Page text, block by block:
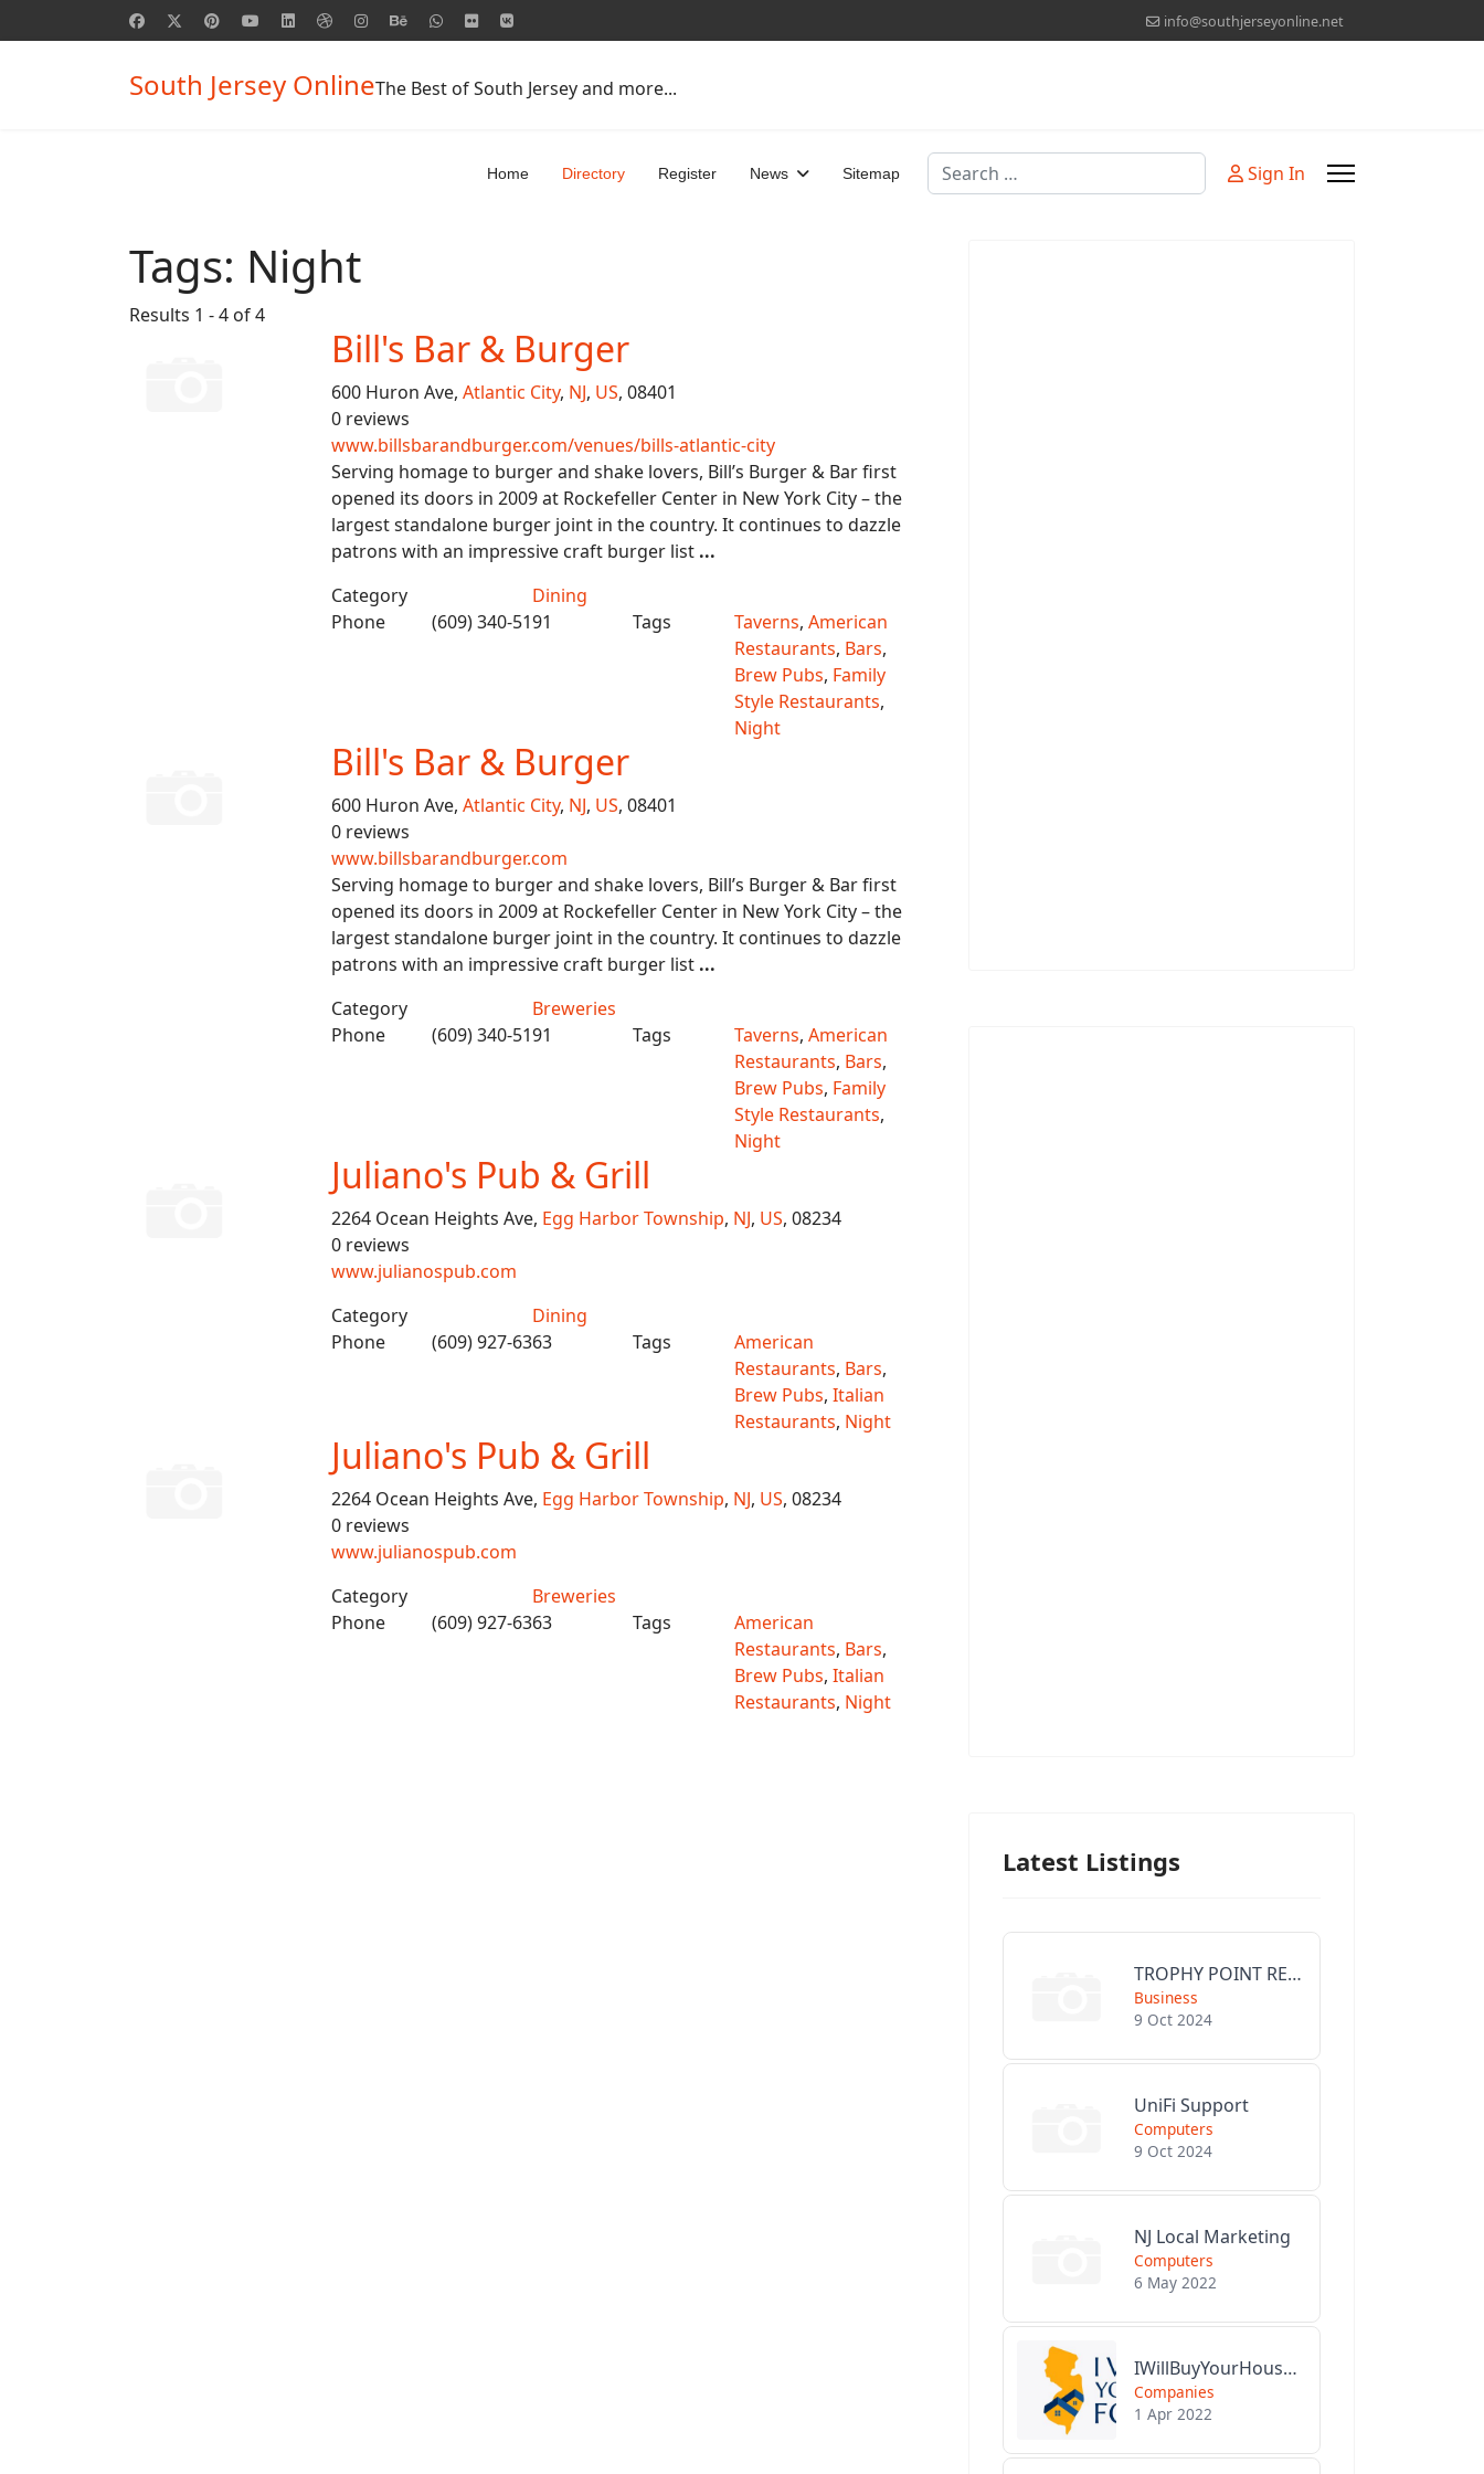
info@southjerseyonline.net
South Jersey OnlineThe Best of South Jersey and more...
Home Directory Register News Sitemap Search Sign In
Tags: Night
Results 1 - 4 of 4
Bill's Bar & Burger
600 Huron Ave, Atlantic City, NJ, US, 08401
0 reviews
www.billsbarandburger.com/venues/bills-atlantic-city
Serving homage to burger and shake lovers, Bill’s Burger & Bar first
opened its doors in 2009 at Rockefeller Center in New York City – the
largest standalone burger joint in the country. It continues to dazzle
patrons with an impressive craft burger list ...
Category
Dining
Phone
(609) 340-5191 Tags Taverns, American
Restaurants, Bars,
Brew Pubs, Family
Style Restaurants,
Night
Bill's Bar & Burger
600 Huron Ave, Atlantic City, NJ, US, 08401
0 reviews
www.billsbarandburger.com
Serving homage to burger and shake lovers, Bill’s Burger & Bar first
opened its doors in 2009 at Rockefeller Center in New York City – the
largest standalone burger joint in the country. It continues to dazzle
patrons with an impressive craft burger list ...
Category
Breweries
Phone
(609) 340-5191 Tags Taverns, American
Restaurants, Bars,
Brew Pubs, Family
Style Restaurants,
Night
Juliano's Pub & Grill
2264 Ocean Heights Ave, Egg Harbor Township, NJ, US, 08234
0 reviews
www.julianospub.com
Category
Dining
Phone
(609) 927-6363 Tags
American
Restaurants, Bars,
Brew Pubs, Italian
Restaurants, Night
Juliano's Pub & Grill
2264 Ocean Heights Ave, Egg Harbor Township, NJ, US, 08234
0 reviews
www.julianospub.com
Category
Breweries
Phone
(609) 927-6363 Tags
American
Restaurants, Bars,
Brew Pubs, Italian
Restaurants, Night
Latest Listings
TROPHY POINT REALTY GROUP
Business
9 Oct 2024
UniFi Support
Computers
9 Oct 2024
NJ Local Marketing
Computers
6 May 2022
IWillBuyYourHouseForCash.com
Companies
1 Apr 2022